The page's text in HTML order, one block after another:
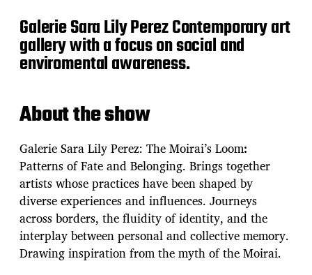
a
t
e
Galerie Sara Lily Perez Contemporary art
gallery with a focus on social and
enviromental awareness.
About the show
Galerie Sara Lily Perez: The Moirai’s Loom:
Patterns of Fate and Belonging. Brings together
artists whose practices have been shaped by
diverse experiences and influences. Journeys
across borders, the fluidity of identity, and the
interplay between personal and collective memory.
Drawing inspiration from the myth of the Moirai.